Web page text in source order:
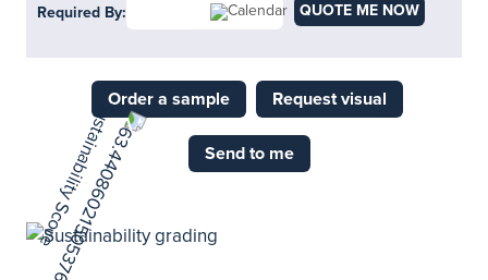
Required By: QUOTE ME NOW
Order a sample Request visual
Send to me